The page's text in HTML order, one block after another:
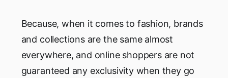
Because, when it comes to fashion, brands
and collections are the same almost
everywhere, and online shoppers are not
guaranteed any exclusivity when they go